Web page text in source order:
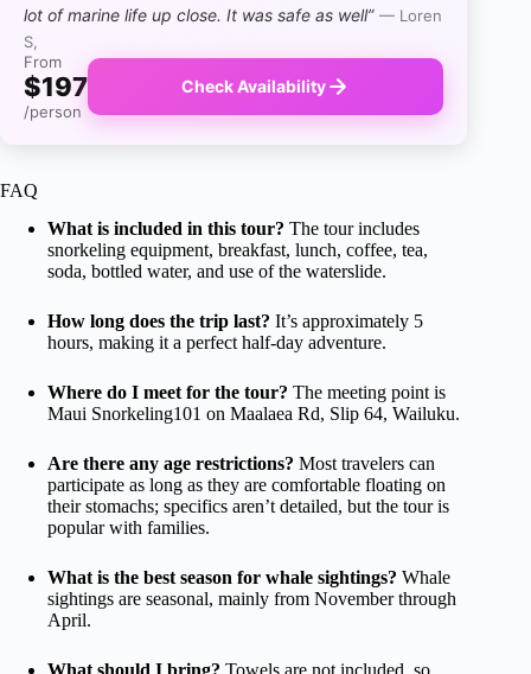
lot of marine life up close. It was safe as well” — Loren
S,
From
$197
/person
Check Availability
FAQ
What is included in this tour? The tour includes
snorkeling equipment, breakfast, lunch, coffee, tea,
soda, bottled water, and use of the waterslide.
How long does the trip last? It’s approximately 5
hours, making it a perfect half-day adventure.
Where do I meet for the tour? The meeting point is
Maui Snorkeling101 on Maalaea Rd, Slip 64, Wailuku.
Are there any age restrictions? Most travelers can
participate as long as they are comfortable floating on
their stomachs; specifics aren’t detailed, but the tour is
popular with families.
What is the best season for whale sightings? Whale
sightings are seasonal, mainly from November through
April.